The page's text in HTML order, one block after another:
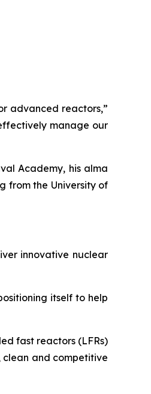
advanced reactors,”
manage our
Academy, his alma
from the University of
innovative nuclear
itself to help
fast reactors (LFRs)
and competitive